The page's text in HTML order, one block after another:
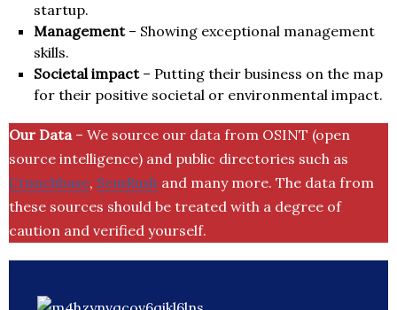
startup.
Management– Showing exceptional management
skills.
Societal impact– Putting their business on the map
for their positive societal or environmental impact.
Our Data– We source our data from OSINT (open
source intelligence) and public directories such as
Crunchbase, SemRush and many more. The data from
these sources should be treated with a degree of
caution and verified yourself.